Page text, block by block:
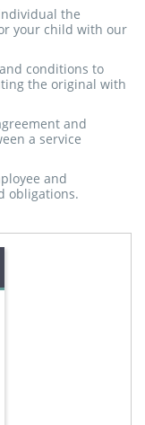
the
your child with our
conditions to
the original with
and
a service
and
obligations.